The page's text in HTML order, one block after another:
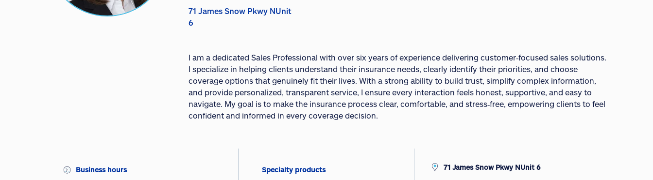
71 James Snow Pkwy NUnit
6
I am a dedicated Sales Professional with over six years of experience delivering customer‑focused sales solutions.
I specialize in helping clients understand their insurance needs, clearly identify their priorities, and choose
coverage options that genuinely fit their lives. With a strong ability to build trust, simplify complex information,
and provide personalized, transparent service, I ensure every interaction feels honest, supportive, and easy to
navigate. My goal is to make the insurance process clear, comfortable, and stress‑free, empowering clients to feel
confident and informed in every coverage decision.
Business hours
Specialty products 71 James Snow Pkwy NUnit 6